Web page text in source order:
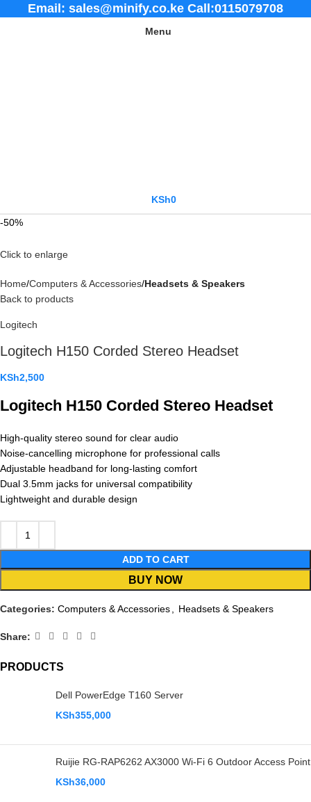
Email: sales@minify.co.ke Call:0115079708
Menu
KSh0
PRODUCTS
Dell PowerEdge T160 Server
KSh355,000
Ruijie RG-RAP6262 AX3000 Wi-Fi 6 Outdoor Access Point
KSh36,000
-50%
Click to enlarge
Home Computers & Accessories Headsets & Speakers
Back to products
Logitech
Logitech H150 Corded Stereo Headset
KSh2,500
Logitech H150 Corded Stereo Headset
High-quality stereo sound for clear audio
Noise-cancelling microphone for professional calls
Adjustable headband for long-lasting comfort
Dual 3.5mm jacks for universal compatibility
Lightweight and durable design
ADD TO CART
BUY NOW
Categories: Computers & Accessories Headsets & Speakers
Share: